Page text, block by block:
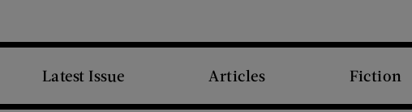
Latest Issue Articles Fiction